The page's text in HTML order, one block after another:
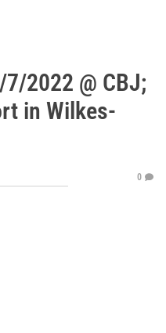
2022 @ CBJ;
in Wilkes-
0